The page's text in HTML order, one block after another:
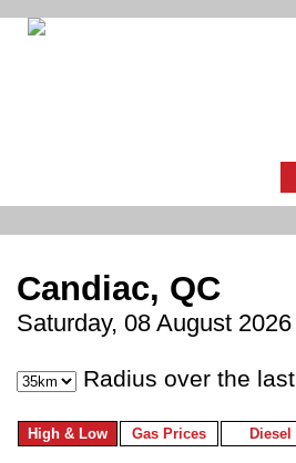
Candiac, QC
Saturday, 08 August
Radius over the last
High & Low Gas Prices Diesel